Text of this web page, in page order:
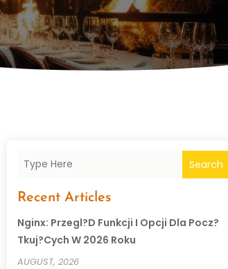
Search
Recent Articles
Nginx: Przegl?d Funkcji I Opcji Dla Pocz?
Tkuj?cych W 2026 Roku
AUGUST, 2026